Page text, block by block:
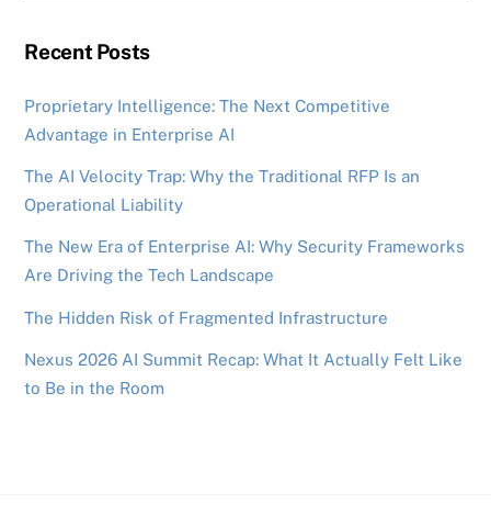
Recent Posts
Proprietary Intelligence: The Next Competitive
Advantage in Enterprise AI
The AI Velocity Trap: Why the Traditional RFP Is an
Operational Liability
The New Era of Enterprise AI: Why Security Frameworks
Are Driving the Tech Landscape
The Hidden Risk of Fragmented Infrastructure
Nexus 2026 AI Summit Recap: What It Actually Felt Like
to Be in the Room